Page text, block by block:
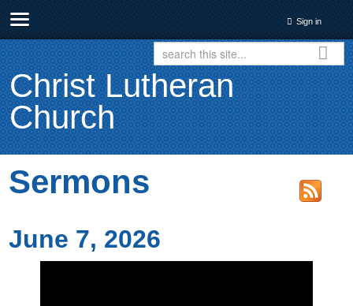
Sign in
Christ Lutheran
Church
Sermons
June 7, 2026